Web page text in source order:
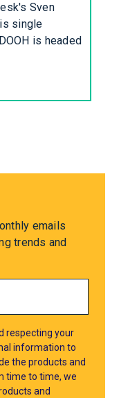
Sven
single
is headed
emails
trends and
respecting your
information to
the products and
time to time, we
and